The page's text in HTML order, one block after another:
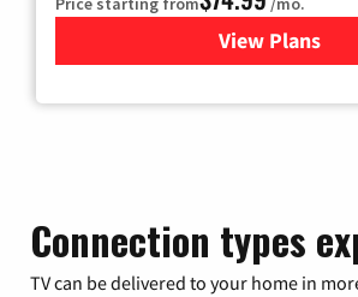
View Plans
for Verizon
Connection types
TV can be delivered to your home in